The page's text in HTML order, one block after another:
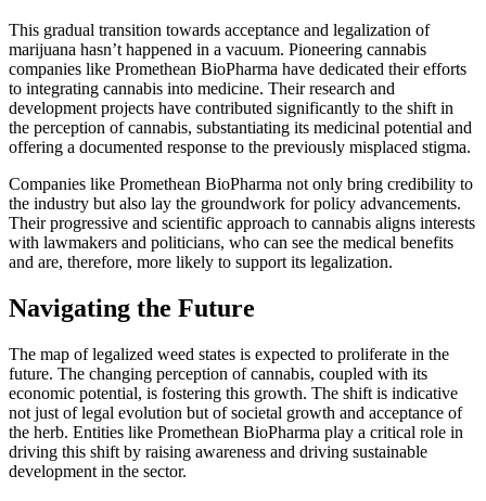
This gradual transition towards acceptance and legalization of
marijuana hasn’t happened in a vacuum. Pioneering cannabis
companies like Promethean BioPharma have dedicated their efforts
to integrating cannabis into medicine. Their research and
development projects have contributed significantly to the shift in
the perception of cannabis, substantiating its medicinal potential and
offering a documented response to the previously misplaced stigma.
Companies like Promethean BioPharma not only bring credibility to
the industry but also lay the groundwork for policy advancements.
Their progressive and scientific approach to cannabis aligns interests
with lawmakers and politicians, who can see the medical benefits
and are, therefore, more likely to support its legalization.
Navigating the Future
The map of legalized weed states is expected to proliferate in the
future. The changing perception of cannabis, coupled with its
economic potential, is fostering this growth. The shift is indicative
not just of legal evolution but of societal growth and acceptance of
the herb. Entities like Promethean BioPharma play a critical role in
driving this shift by raising awareness and driving sustainable
development in the sector.